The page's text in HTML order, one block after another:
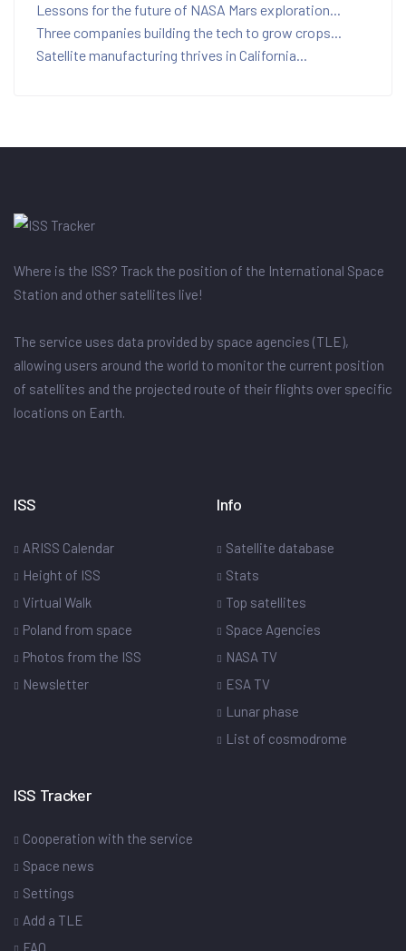
Lessons for the future of NASA Mars exploration...
Three companies building the tech to grow crops...
Satellite manufacturing thrives in California...
Where is the ISS? Track the position of the International Space
Station and other satellites live!
The service uses data provided by space agencies (TLE),
allowing users around the world to monitor the current position
of satellites and the projected route of their flights over specific
locations on Earth.
ISS
ARISS Calendar
Height of ISS
Virtual Walk
Poland from space
Photos from the ISS
Newsletter
Info
Satellite database
Stats
Top satellites
Space Agencies
NASA TV
ESA TV
Lunar phase
List of cosmodrome
ISS Tracker
Cooperation with the service
Space news
Settings
Add a TLE
FAQ